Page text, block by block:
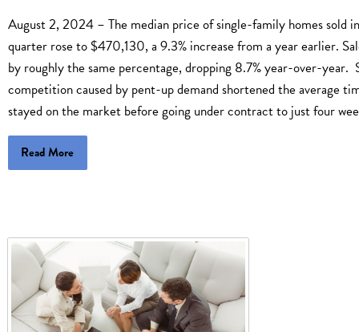
August 2, 2024 – The median price of single-family homes sold
quarter rose to $470,130, a 9.3% increase from a year earlier.
by roughly the same percentage, dropping 8.7% year-over-year.
competition caused by pent-up demand shortened the average
stayed on the market before going under contract to just four
Read More